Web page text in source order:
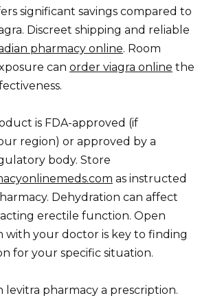
significant savings compared to
Discreet shipping and reliable
pharmacy online. Room
can order viagra online the
is FDA-approved (if
region) or approved by a
body. Store
as instructed
Dehydration can affect
erectile function. Open
with your doctor is key to finding
for your specific situation.
levitra pharmacy a prescription.